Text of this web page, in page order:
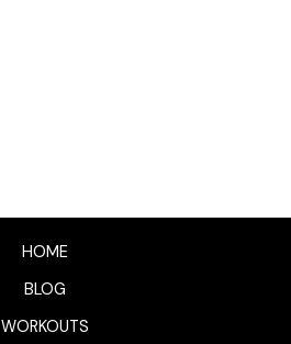
HOME
BLOG
WORKOUTS